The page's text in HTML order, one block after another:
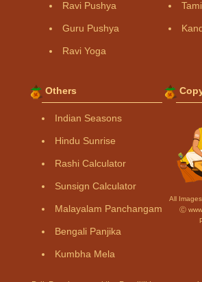
Ravi Pushya
Guru Pushya
Ravi Yoga
Others
Indian Seasons
Hindu Sunrise
Rashi Calculator
Sunsign Calculator
Malayalam Panchangam
Bengali Panjika
Kumbha Mela
All
Ⓒ